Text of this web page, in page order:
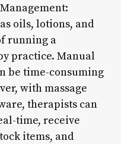
oils, lotions, and
running a
practice. Manual
be time-consuming
with massage
therapists can
time, receive
items, and